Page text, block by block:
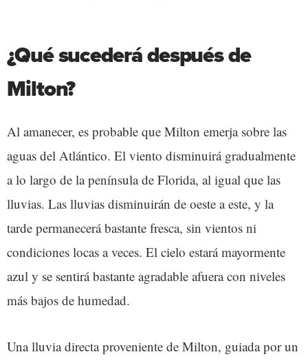
¿Qué sucederá después de
Milton?
Al amanecer, es probable que Milton emerja sobre las
aguas del Atlántico. El viento disminuirá gradualmente
a lo largo de la península de Florida, al igual que las
lluvias. Las lluvias disminuirán de oeste a este, y la
tarde permanecerá bastante fresca, sin vientos ni
condiciones locas a veces. El cielo estará mayormente
azul y se sentirá bastante agradable afuera con niveles
más bajos de humedad.
Una lluvia directa proveniente de Milton, guiada por un